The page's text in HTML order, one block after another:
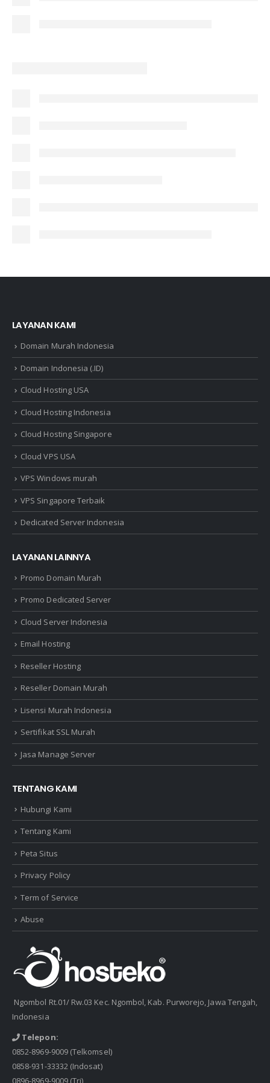
LAYANAN KAMI
Domain Murah Indonesia
Domain Indonesia (.ID)
Cloud Hosting USA
Cloud Hosting Indonesia
Cloud Hosting Singapore
Cloud VPS USA
VPS Windows murah
VPS Singapore Terbaik
Dedicated Server Indonesia
LAYANAN LAINNYA
Promo Domain Murah
Promo Dedicated Server
Cloud Server Indonesia
Email Hosting
Reseller Hosting
Reseller Domain Murah
Lisensi Murah Indonesia
Sertifikat SSL Murah
Jasa Manage Server
TENTANG KAMI
Hubungi Kami
Tentang Kami
Peta Situs
Privacy Policy
Term of Service
Abuse
Ngombol Rt.01/ Rw.03 Kec. Ngombol, Kab. Purworejo, Jawa Tengah,
Indonesia
Telepon:
0852-8969-9009(Telkomsel)
0858-931-33332(Indosat)
0896-8969-9009(Tri)